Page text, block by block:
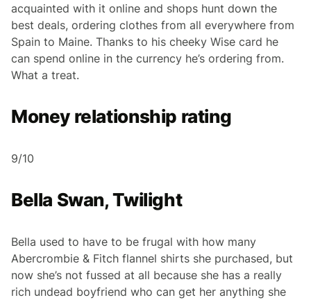
acquainted with it online and shops hunt down the
best deals, ordering clothes from all everywhere from
Spain to Maine. Thanks to his cheeky Wise card he
can spend online in the currency he’s ordering from.
What a treat.
Money relationship rating
9/10
Bella Swan, Twilight
Bella used to have to be frugal with how many
Abercrombie & Fitch flannel shirts she purchased, but
now she’s not fussed at all because she has a really
rich undead boyfriend who can get her anything she